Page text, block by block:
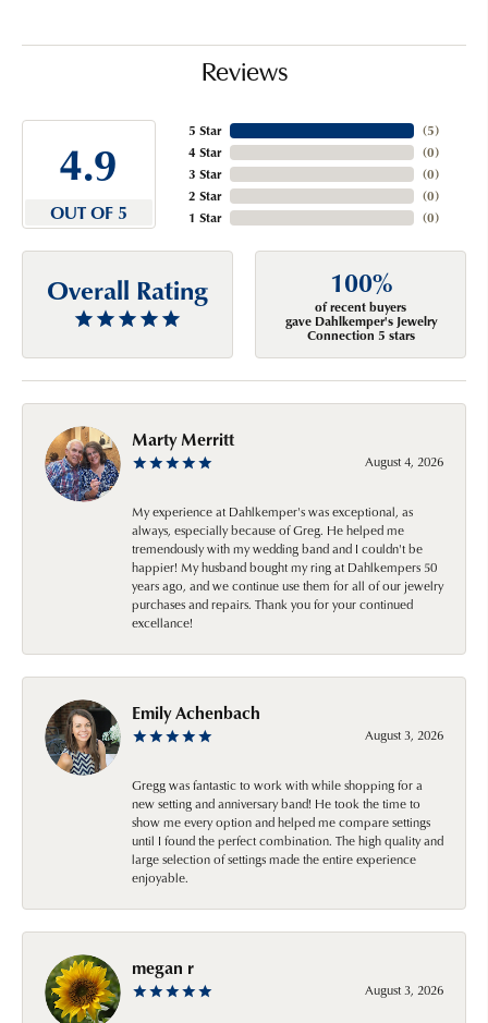
Reviews
4.9
OUT OF 5
5 Star
4 Star
3 Star
2 Star
1 Star
(5)
(0)
(0)
(0)
(0)
Overall Rating 100%
of recent buyers
gave Dahlkemper's Jewelry
Connection 5 stars
Marty Merritt
August 4, 2026
My experience at Dahlkemper's was exceptional, as
always, especially because of Greg. He helped me
tremendously with my wedding band and I couldn't be
happier! My husband bought my ring at Dahlkempers 50
years ago, and we continue use them for all of our jewelry
purchases and repairs. Thank you for your continued
excellance!
Emily Achenbach
August 3, 2026
Gregg was fantastic to work with while shopping for a
new setting and anniversary band! He took the time to
show me every option and helped me compare settings
until I found the perfect combination. The high quality and
large selection of settings made the entire experience
enjoyable.
megan r
August 3, 2026